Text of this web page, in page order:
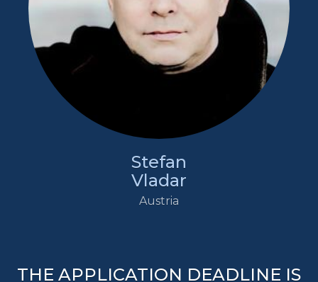
Stefan
Vladar
Austria
THE APPLICATION DEADLINE IS